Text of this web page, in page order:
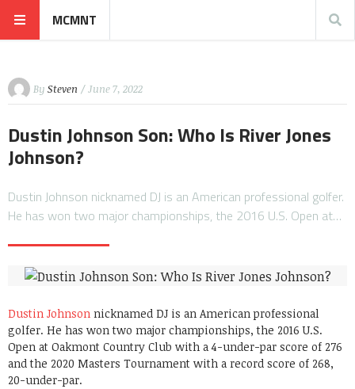
MCMNT
By Steven / June 7, 2022
Dustin Johnson Son: Who Is River Jones
Johnson?
Dustin Johnson nicknamed DJ is an American professional golfer.
He has won two major championships, the 2016 U.S. Open at…
Dustin Johnson nicknamed DJ is an American professional
golfer. He has won two major championships, the 2016 U.S.
Open at Oakmont Country Club with a 4-under-par score of 276
and the 2020 Masters Tournament with a record score of 268,
20-under-par.